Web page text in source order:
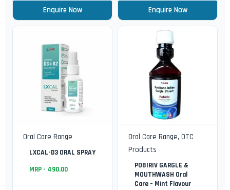
Enquire Now Enquire Now
Oral Care Range
LXCAL-D3 ORAL SPRAY
MRP - 490.00
Oral Care Range, OTC
Products
POBIRIV GARGLE &
MOUTHWASH Oral
Care – Mint Flavour